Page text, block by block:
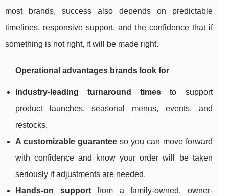
most brands, success also depends on predictable
timelines, responsive support, and the confidence that if
something is not right, it will be made right.
Operational advantages brands look for
Industry-leading turnaround times to support
product launches, seasonal menus, events, and
restocks.
A customizable guarantee so you can move forward
with confidence and know your order will be taken
seriously if adjustments are needed.
Hands-on supportfrom a family-owned, owner-